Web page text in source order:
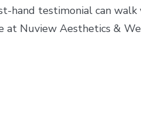
hand testimonial can
Nuview Aesthetics &